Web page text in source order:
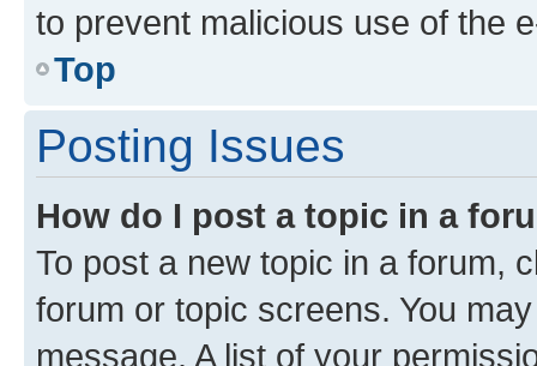
to prevent malicious use of the
Top
Posting Issues
How do I post a topic in a
To post a new topic in a forum,
forum or topic screens. You
message. A list of your